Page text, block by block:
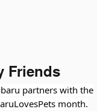
Friends
partners with the
month.